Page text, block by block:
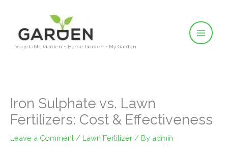
content
Vegetable Garden + Home Garden = My Garden
Iron Sulphate vs. Lawn
Fertilizers: Cost & Effectiveness
Leave a Comment / Lawn Fertilizer / By admin